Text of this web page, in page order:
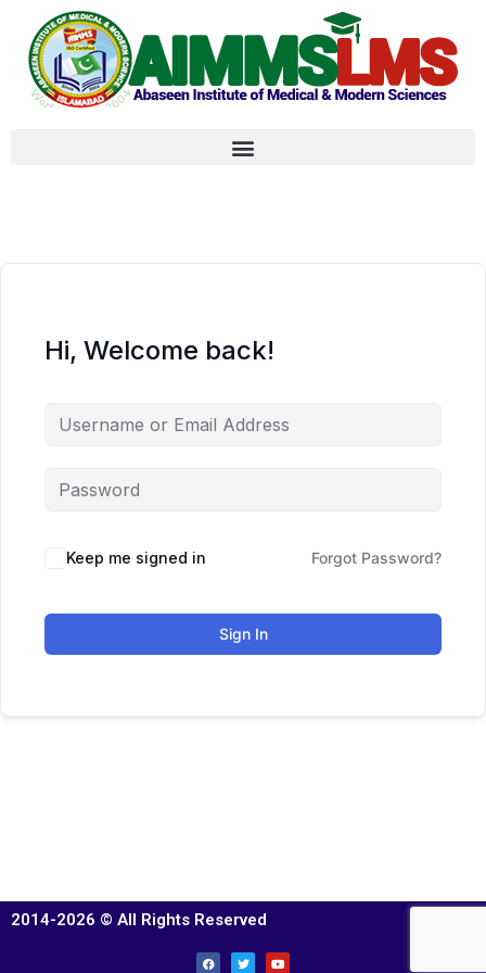
Hi, Welcome back!
Keep me signed in Forgot Password?
Sign In
2014-2026 © All Rights Reserved